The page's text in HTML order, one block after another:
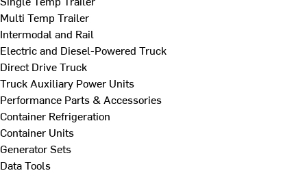
Multi Temp Trailer
Intermodal and Rail
Electric and Diesel-Powered Truck
Direct Drive Truck
Truck Auxiliary Power Units
Performance Parts & Accessories
Container Refrigeration
Container Units
Generator Sets
Data Tools